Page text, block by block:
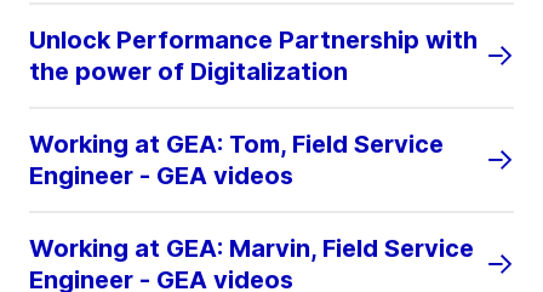
Unlock Performance Partnership with
the power of Digitalization
Working at GEA: Tom, Field Service
Engineer - GEA videos
Working at GEA: Marvin, Field Service
Engineer - GEA videos